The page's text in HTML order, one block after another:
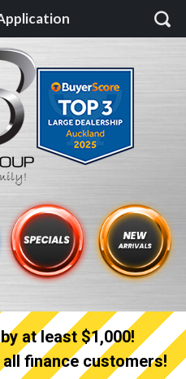
at least $1,000!
finance customers!